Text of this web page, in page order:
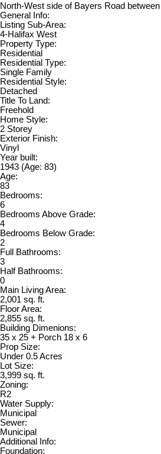
North-West side of Bayers Road
General Info:
Listing Sub-Area:
4-Halifax West
Property Type:
Residential
Residential Type:
Single Family
Residential Style:
Detached
Title To Land:
Freehold
Home Style:
2 Storey
Exterior Finish:
Vinyl
Year built:
1943 (Age: 83)
Age:
83
Bedrooms:
6
Bedrooms Above Grade:
4
Bedrooms Below Grade:
2
Full Bathrooms:
3
Half Bathrooms:
0
Main Living Area:
2,001 sq. ft.
Floor Area:
2,855 sq. ft.
Building Dimenions:
35 x 25 + Porch 18 x 6
Prop Size:
Under 0.5 Acres
Lot Size:
3,999 sq. ft.
Zoning:
R2
Water Supply:
Municipal
Sewer:
Municipal
Additional Info:
Foundation: